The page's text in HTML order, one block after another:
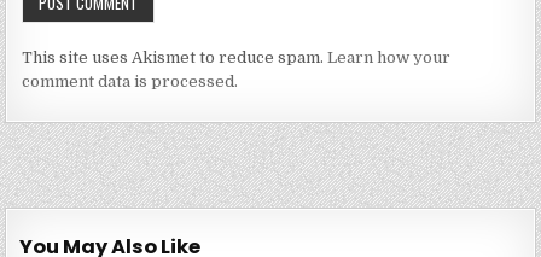
This site uses Akismet to reduce spam.Learn how your
comment data is processed.
You May Also Like